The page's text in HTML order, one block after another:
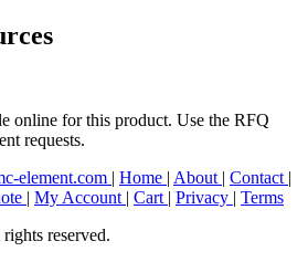
online for this product. Use the RFQ
requests.
element.com | Home | About | Contact |
| My Account | Cart | Privacy | Terms
reserved.